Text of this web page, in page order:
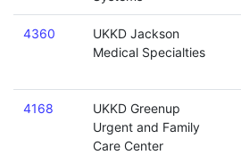
4360
UKKD Jackson
Medical Specialties
4168
UKKD Greenup
Urgent and Family
Care Center